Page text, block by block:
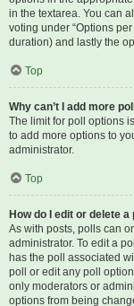
in the textarea. You can
voting under “Options
duration) and lastly the
Top
Why can’t I add more
The limit for poll options
to add more options to
administrator.
Top
How do I edit or delete a
As with posts, polls can
administrator. To edit a
has the poll associated
poll or edit any poll
only moderators or
options from being